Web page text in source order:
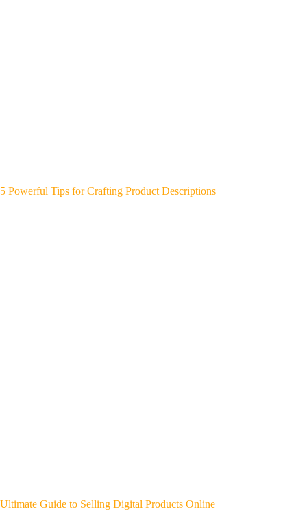
5 Powerful Tips for Crafting Product Descriptions
Ultimate Guide to Selling Digital Products Online